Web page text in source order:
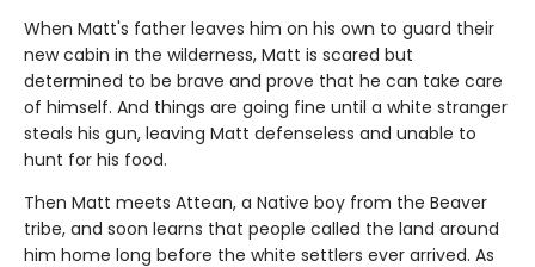
When Matt's father leaves him on his own to guard their
new cabin in the wilderness, Matt is scared but
determined to be brave and prove that he can take care
of himself. And things are going fine until a white stranger
steals his gun, leaving Matt defenseless and unable to
hunt for his food.
Then Matt meets Attean, a Native boy from the Beaver
tribe, and soon learns that people called the land around
him home long before the white settlers ever arrived. As